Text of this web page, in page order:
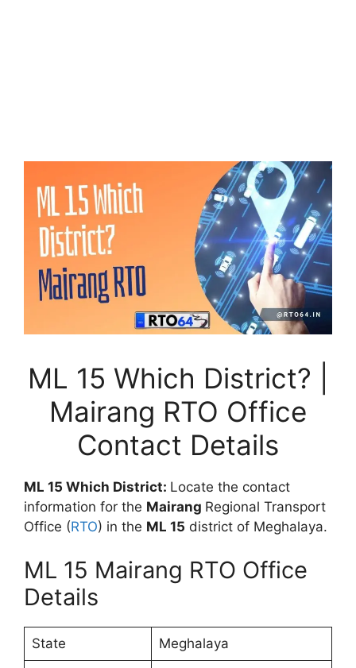
ML 15 Which District? |
Mairang RTO Office
Contact Details
ML 15 Which District: Locate the contact
information for the Mairang Regional Transport
Office (RTO) in the ML 15 district of Meghalaya.
ML 15 Mairang RTO Office
Details
State Meghalaya